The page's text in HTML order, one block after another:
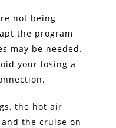
not being
the program
may be needed.
your losing a
the hot air
the cruise on